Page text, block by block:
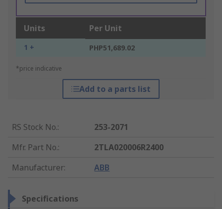
Units Per Unit
1 + PHP51,689.02
*price indicative
Add to a parts list
RS Stock No.:
253-2071
Mfr. Part No.:
2TLA020006R2400
Manufacturer: ABB
Specifications